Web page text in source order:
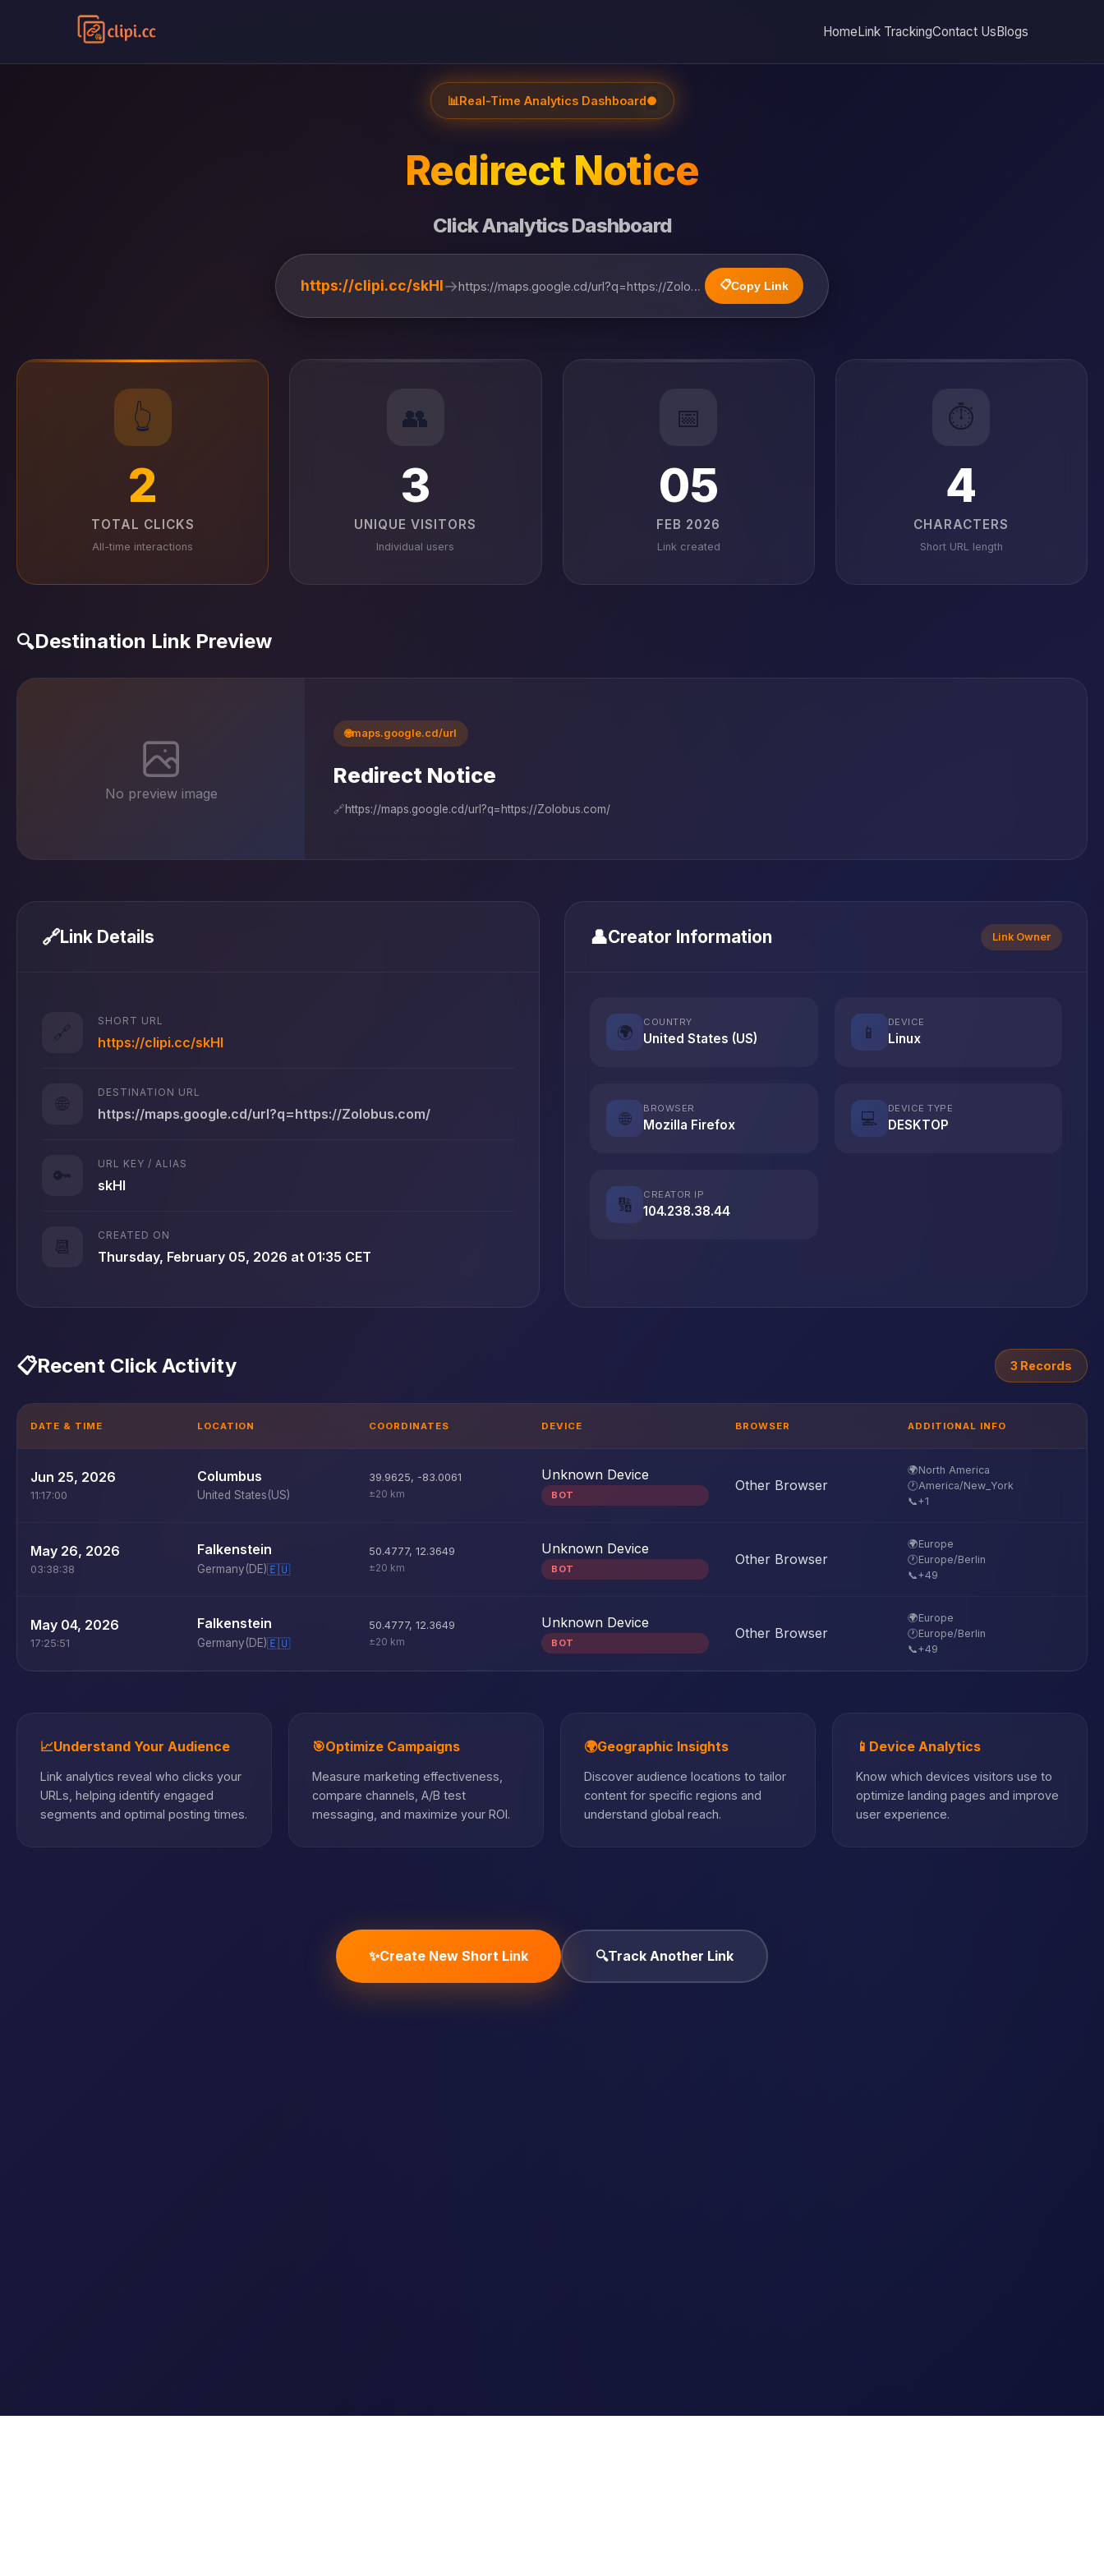
HomeLink TrackingContact UsBlogs
📊Real-Time Analytics Dashboard●
Redirect Notice
Click Analytics Dashboard
https://clipi.cc/skHl→ https://maps.google.cd/url?q=https://Zolobus.com/ 📋Copy Link
👆
2
TOTAL CLICKS
All-time interactions
👥
3
UNIQUE VISITORS
Individual users
📅
05
FEB 2026
Link created
⏱️
4
CHARACTERS
Short URL length
🔍Destination Link Preview
No preview image
🌐maps.google.cd/url
Redirect Notice
🔗https://maps.google.cd/url?q=https://Zolobus.com/
🔗Link Details
🔗
SHORT URL
https://clipi.cc/skHl
🌐
DESTINATION URL
https://maps.google.cd/url?q=https://Zolobus.com/
🔑
URL KEY / ALIAS
skHl
📆
CREATED ON
Thursday, February 05, 2026 at 01:35 CET
👤Creator Information Link Owner
🌍
COUNTRY
United States (US) 📱
DEVICE
Linux
🌐
BROWSER
Mozilla Firefox 💻
DEVICE TYPE
DESKTOP
🔢
CREATOR IP
104.238.38.44
📋Recent Click Activity 3 Records
DATE & TIME LOCATION COORDINATES DEVICE BROWSER ADDITIONAL INFO
Jun 25, 2026
11:17:00
Columbus
United States(US)
39.9625, -83.0061
±20 km
Unknown Device
BOT
Other Browser
🌍North America
🕐America/New_York
📞+1
May 26, 2026
03:38:38
Falkenstein
Germany(DE)🇪🇺
50.4777, 12.3649
±20 km
Unknown Device
BOT
Other Browser
🌍Europe
🕐Europe/Berlin
📞+49
May 04, 2026
17:25:51
Falkenstein
Germany(DE)🇪🇺
50.4777, 12.3649
±20 km
Unknown Device
BOT
Other Browser
🌍Europe
🕐Europe/Berlin
📞+49
📈Understand Your Audience
Link analytics reveal who clicks your
URLs, helping identify engaged
segments and optimal posting times.
🎯Optimize Campaigns
Measure marketing effectiveness,
compare channels, A/B test
messaging, and maximize your ROI.
🌍Geographic Insights
Discover audience locations to tailor
content for specific regions and
understand global reach.
📱 Device Analytics
Know which devices visitors use to
optimize landing pages and improve
user experience.
✨Create New Short Link 🔍Track Another Link